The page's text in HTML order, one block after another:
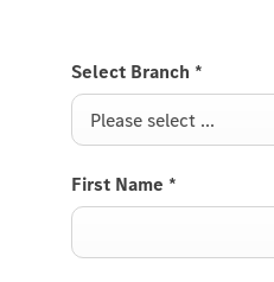
Select Branch *
Please select ...
First Name *